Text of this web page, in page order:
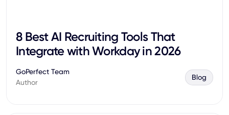
8 Best AI Recruiting Tools That
Integrate with Workday in 2026
GoPerfect Team
Author
Blog